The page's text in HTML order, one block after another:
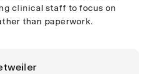
clinical staff to focus on
than paperwork.